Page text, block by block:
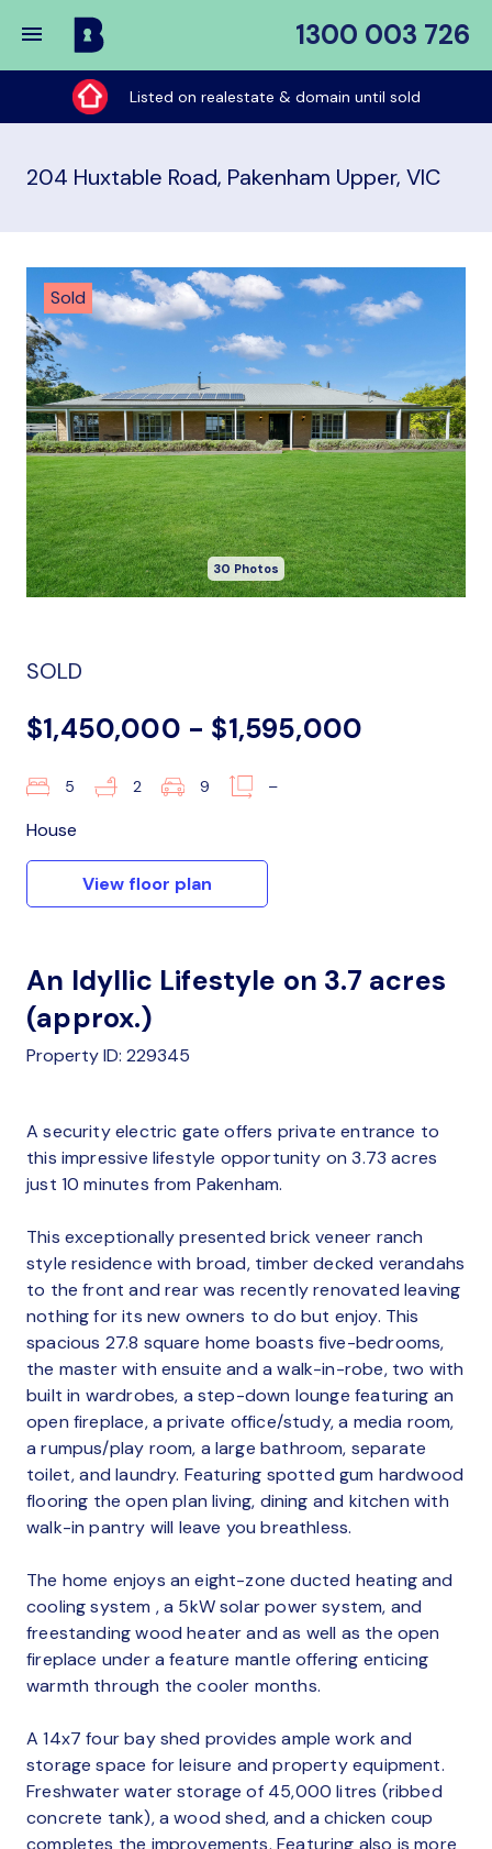
1300 003 726
Buy
My
Place
Listed on realestate & domain until sold
204 Huxtable Road, Pakenham Upper, VIC
Sold
30 Photos
SOLD
$1,450,000 - $1,595,000
5 2 9 –
House
View floor plan
An Idyllic Lifestyle on 3.7 acres
(approx.)
Property ID: 229345
A security electric gate offers private entrance to
this impressive lifestyle opportunity on 3.73 acres
just 10 minutes from Pakenham.
This exceptionally presented brick veneer ranch
style residence with broad, timber decked verandahs
to the front and rear was recently renovated leaving
nothing for its new owners to do but enjoy. This
spacious 27.8 square home boasts five-bedrooms,
the master with ensuite and a walk-in-robe, two with
built in wardrobes, a step-down lounge featuring an
open fireplace, a private office/study, a media room,
a rumpus/play room, a large bathroom, separate
toilet, and laundry. Featuring spotted gum hardwood
flooring the open plan living, dining and kitchen with
walk-in pantry will leave you breathless.
The home enjoys an eight-zone ducted heating and
cooling system , a 5kW solar power system, and
freestanding wood heater and as well as the open
fireplace under a feature mantle offering enticing
warmth through the cooler months.
A 14x7 four bay shed provides ample work and
storage space for leisure and property equipment.
Freshwater water storage of 45,000 litres (ribbed
concrete tank), a wood shed, and a chicken coup
completes the improvements. Featuring also is more